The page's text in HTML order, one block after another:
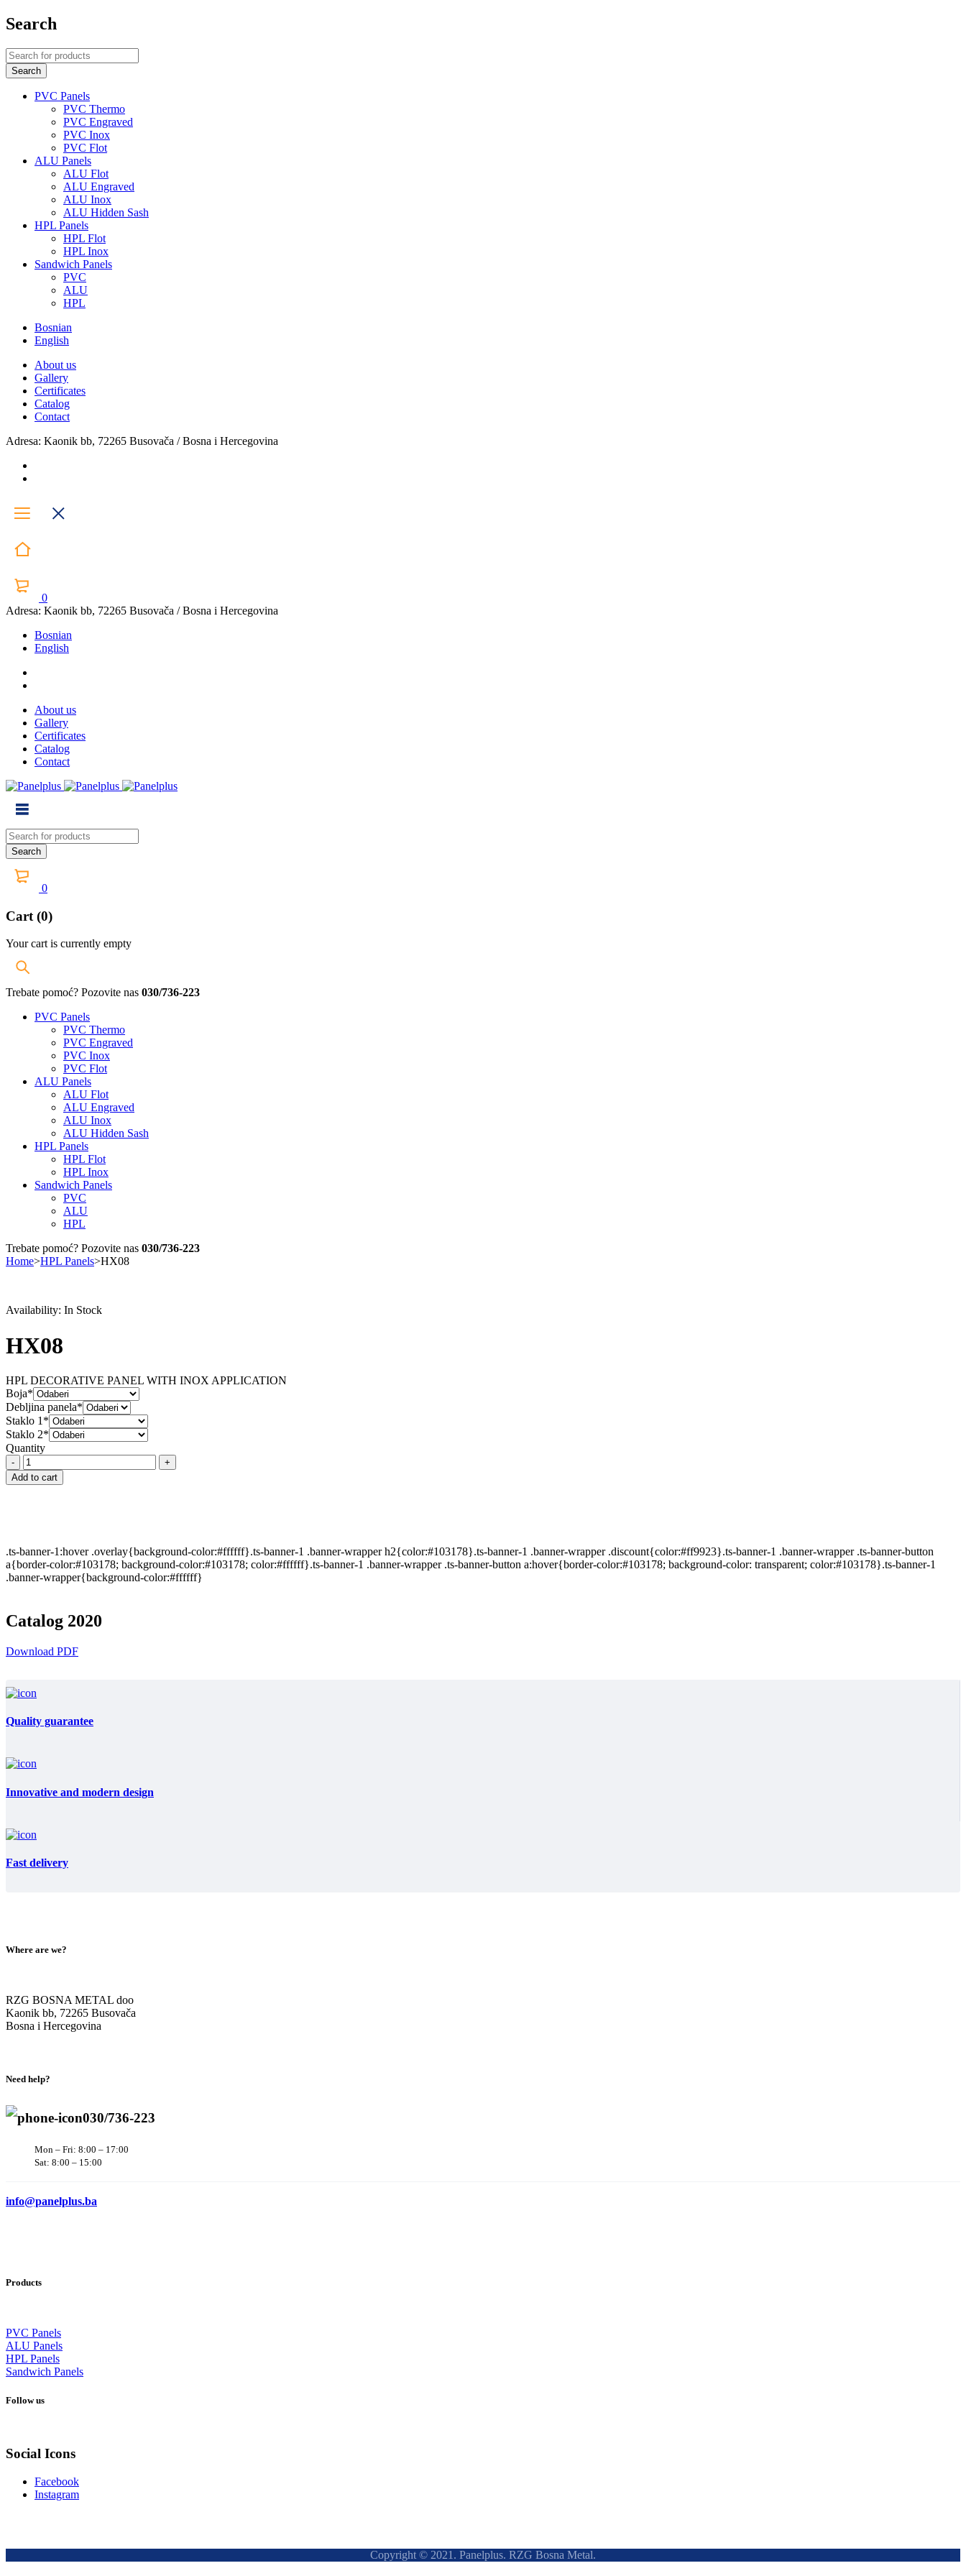
Search
PVC Panels
PVC Thermo
PVC Engraved
PVC Inox
PVC Flot
ALU Panels
ALU Flot
ALU Engraved
ALU Inox
ALU Hidden Sash
HPL Panels
HPL Flot
HPL Inox
Sandwich Panels
PVC
ALU
HPL
Bosnian
English
About us
Gallery
Certificates
Catalog
Contact
Adresa: Kaonik bb, 72265 Busovača / Bosna i Hercegovina
0
Adresa: Kaonik bb, 72265 Busovača / Bosna i Hercegovina
Bosnian
English
About us
Gallery
Certificates
Catalog
Contact
0
Cart (0)
Your cart is currently empty
Trebate pomoć? Pozovite nas 030/736-223
PVC Panels
PVC Thermo
PVC Engraved
PVC Inox
PVC Flot
ALU Panels
ALU Flot
ALU Engraved
ALU Inox
ALU Hidden Sash
HPL Panels
HPL Flot
HPL Inox
Sandwich Panels
PVC
ALU
HPL
Trebate pomoć? Pozovite nas 030/736-223
Home>HPL Panels>HX08
Availability: In Stock
HX08
HPL DECORATIVE PANEL WITH INOX APPLICATION
Boja*
Debljina panela*
Staklo 1*
Staklo 2*
Quantity
HX08
quantity
Add to cart
.ts-banner-1:hover .overlay{background-color:#ffffff}.ts-banner-1 .banner-wrapper h2{color:#103178}.ts-banner-1 .banner-wrapper .discount{color:#ff9923}.ts-banner-1 .banner-wrapper .ts-banner-button
a{border-color:#103178; background-color:#103178; color:#ffffff}.ts-banner-1 .banner-wrapper .ts-banner-button a:hover{border-color:#103178; background-color: transparent; color:#103178}.ts-banner-1
.banner-wrapper{background-color:#ffffff}
Catalog 2020
Download PDF
Quality guarantee
Innovative and modern design
Fast delivery
Where are we?
RZG BOSNA METAL doo
Kaonik bb, 72265 Busovača
Bosna i Hercegovina
Need help?
030/736-223
Mon – Fri: 8:00 – 17:00
Sat: 8:00 – 15:00
info@panelplus.ba
Products
PVC Panels
ALU Panels
HPL Panels
Sandwich Panels
Follow us
Social Icons
Facebook
Instagram
Copyright © 2021. Panelplus. RZG Bosna Metal.